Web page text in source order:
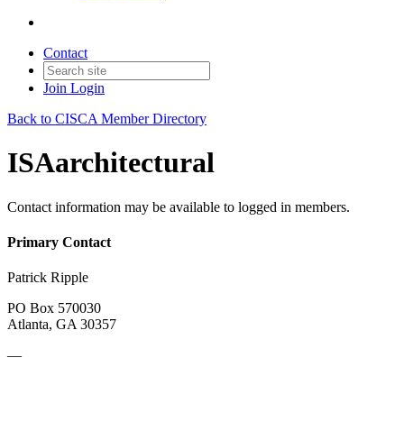
Contact
Join Login
Back to CISCA Member Directory
ISAarchitectural
Contact information may be available to logged in members.
Primary Contact
Patrick Ripple
PO Box 570030
Atlanta, GA 30357
—